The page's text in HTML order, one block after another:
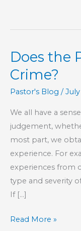
Does the
Crime?
Pastor's Blog /July
We all have a
judgement,
most part, we
experience. For
experiences from
type and severity
If […]
Does
Read More »